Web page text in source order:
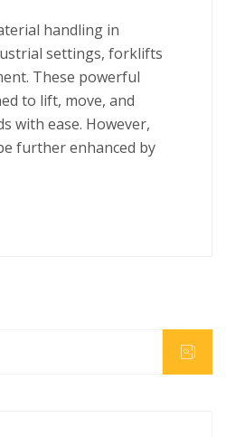
handling in
settings, forklifts
These powerful
to lift, move, and
with ease. However,
further enhanced by